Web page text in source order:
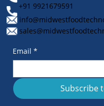
+91 9921679591
Email *
Subscribe